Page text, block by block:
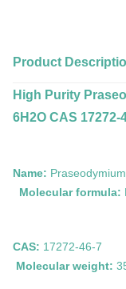
Product
High Purity
6H2O CAS 17272-
Name:
Molecular formula:
CAS:
Molecular weight: